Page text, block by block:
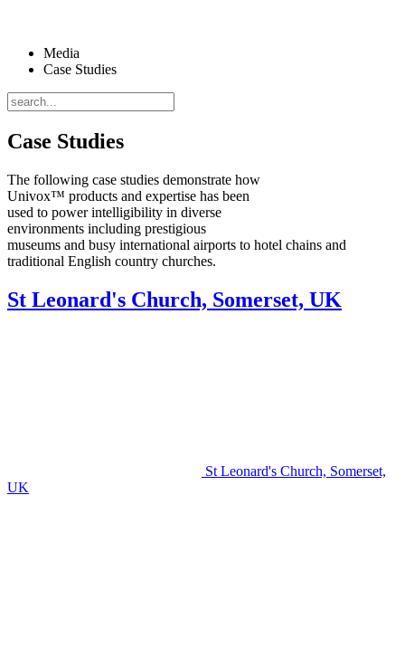
Media
Case Studies
Case Studies
The following case studies demonstrate how
Univox™ products and expertise has been
used to power intelligibility in diverse
environments including prestigious
museums and busy international airports to hotel chains and
traditional English country churches.
St Leonard's Church, Somerset, UK
St Leonard's Church, Somerset,
UK